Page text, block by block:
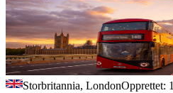
Storbritannia, LondonOpprettet: